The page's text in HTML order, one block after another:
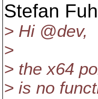
Stefan
> Hi @dev,
>
> the x64
> is no